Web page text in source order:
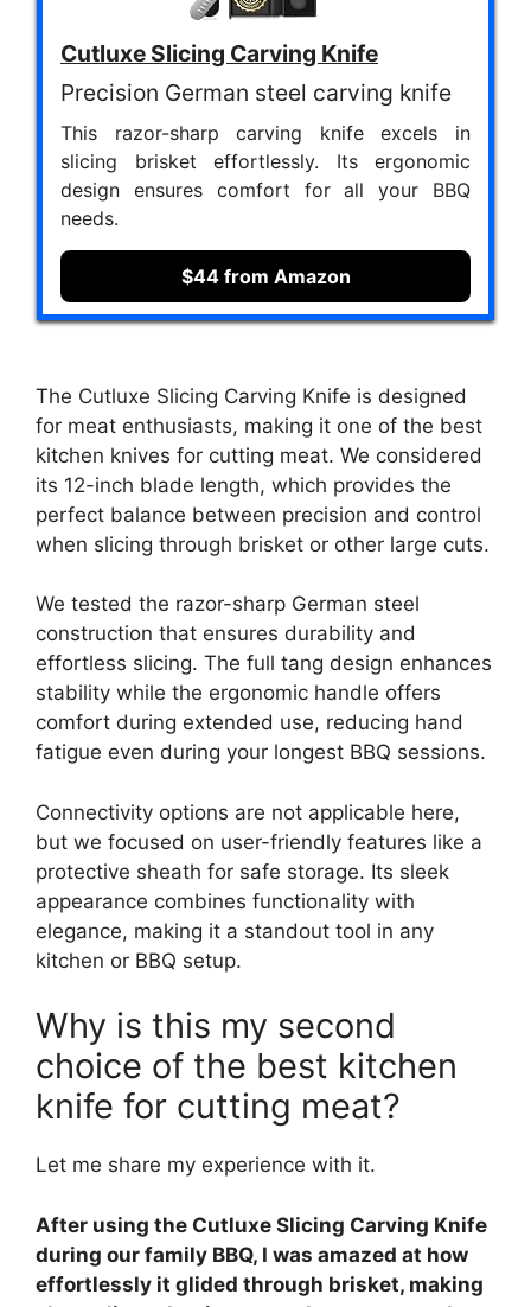
Cutluxe Slicing Carving Knife
Precision German steel carving knife
This razor-sharp carving knife excels in
slicing brisket effortlessly. Its ergonomic
design ensures comfort for all your BBQ
needs.
$44 from Amazon
The Cutluxe Slicing Carving Knife is designed
for meat enthusiasts, making it one of the best
kitchen knives for cutting meat. We considered
its 12-inch blade length, which provides the
perfect balance between precision and control
when slicing through brisket or other large cuts.
We tested the razor-sharp German steel
construction that ensures durability and
effortless slicing. The full tang design enhances
stability while the ergonomic handle offers
comfort during extended use, reducing hand
fatigue even during your longest BBQ sessions.
Connectivity options are not applicable here,
but we focused on user-friendly features like a
protective sheath for safe storage. Its sleek
appearance combines functionality with
elegance, making it a standout tool in any
kitchen or BBQ setup.
Why is this my second
choice of the best kitchen
knife for cutting meat?
Let me share my experience with it.
After using the Cutluxe Slicing Carving Knife
during our family BBQ, I was amazed at how
effortlessly it glided through brisket, making